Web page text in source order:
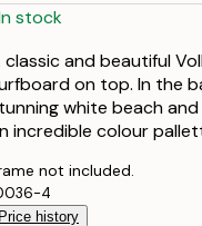
stock
classic and beautiful
on top. In the
white beach
incredible colour
not included.
4
Price history